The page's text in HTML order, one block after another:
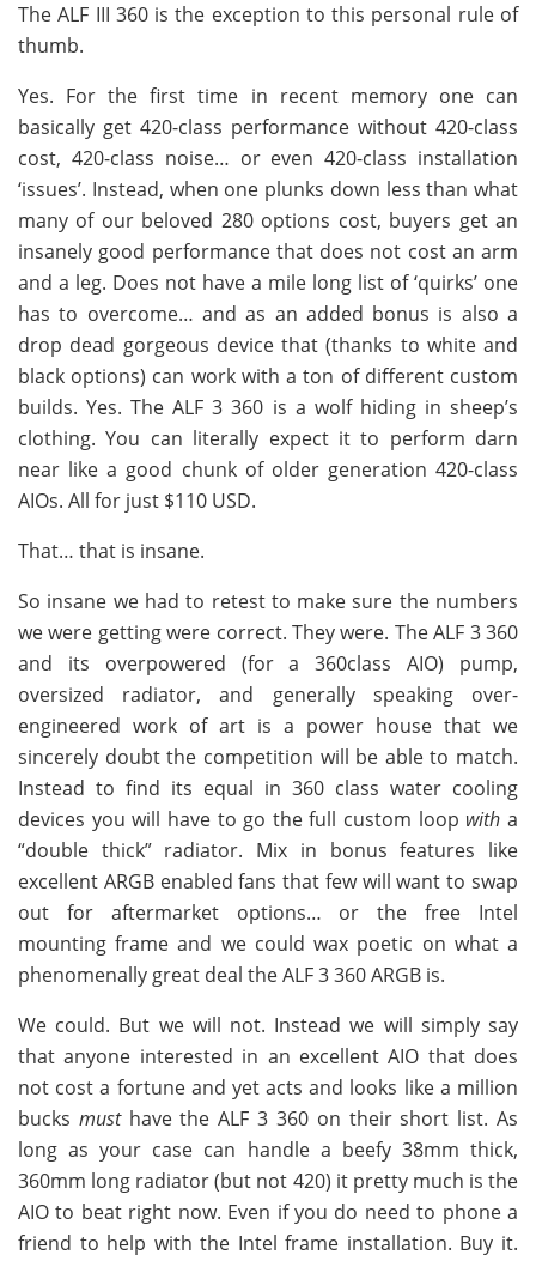
The ALF III 360 is the exception to this personal rule of
thumb.
Yes. For the first time in recent memory one can
basically get 420-class performance without 420-class
cost, 420-class noise… or even 420-class installation
‘issues’. Instead, when one plunks down less than what
many of our beloved 280 options cost, buyers get an
insanely good performance that does not cost an arm
and a leg. Does not have a mile long list of ‘quirks’ one
has to overcome… and as an added bonus is also a
drop dead gorgeous device that (thanks to white and
black options) can work with a ton of different custom
builds. Yes. The ALF 3 360 is a wolf hiding in sheep’s
clothing. You can literally expect it to perform darn
near like a good chunk of older generation 420-class
AIOs. All for just $110 USD.
That… that is insane.
So insane we had to retest to make sure the numbers
we were getting were correct. They were. The ALF 3 360
and its overpowered (for a 360class AIO) pump,
oversized radiator, and generally speaking over-
engineered work of art is a power house that we
sincerely doubt the competition will be able to match.
Instead to find its equal in 360 class water cooling
devices you will have to go the full custom loop with a
“double thick” radiator. Mix in bonus features like
excellent ARGB enabled fans that few will want to swap
out for aftermarket options… or the free Intel
mounting frame and we could wax poetic on what a
phenomenally great deal the ALF 3 360 ARGB is.
We could. But we will not. Instead we will simply say
that anyone interested in an excellent AIO that does
not cost a fortune and yet acts and looks like a million
bucks musthave the ALF 3 360 on their short list. As
long as your case can handle a beefy 38mm thick,
360mm long radiator (but not 420) it pretty much is the
AIO to beat right now. Even if you do need to phone a
friend to help with the Intel frame installation. Buy it.